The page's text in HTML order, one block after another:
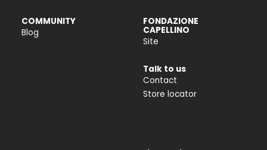
COMMUNITY
Blog
FONDAZIONE
CAPELLINO
Site
Talk to us
Contact
Store locator